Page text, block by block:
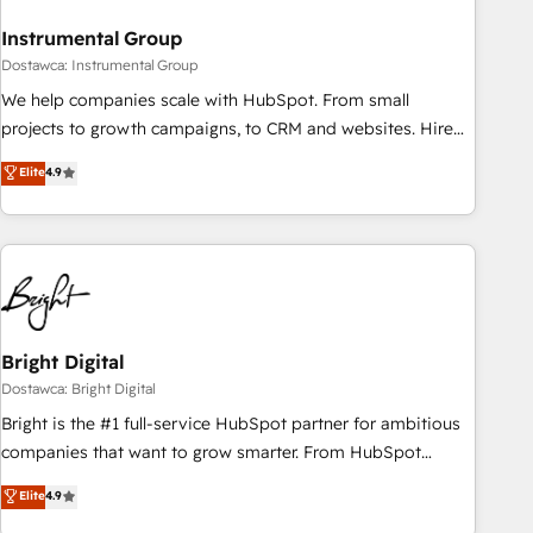
measurable impact.
Instrumental Group
Dostawca: Instrumental Group
We help companies scale with HubSpot. From small
projects to growth campaigns, to CRM and websites. Hire
an agency that's experienced in every inch of HubSpot and
willing to work hand-in-hand with your team to simplify the
complex and build a better experience for your team and
customers.
Elite4.9
Bright Digital
Dostawca: Bright Digital
Bright is the #1 full-service HubSpot partner for ambitious
companies that want to grow smarter. From HubSpot
onboarding, to training, from developing a new website to
lead generation and digital marketing; we do it all (and with
Elite4.9